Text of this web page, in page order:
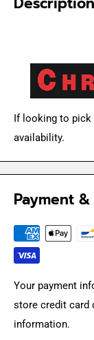
If looking to
availability.
Payment
Your payment
store credit card
information.